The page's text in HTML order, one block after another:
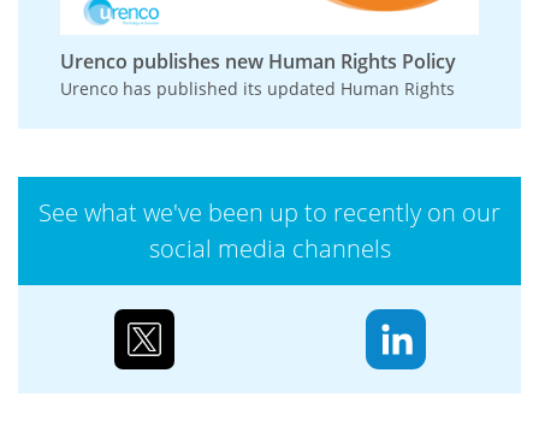
Urenco publishes new Human Rights Policy
Urenco has published its updated Human Rights
See what we've been up to recently on our
social media channels